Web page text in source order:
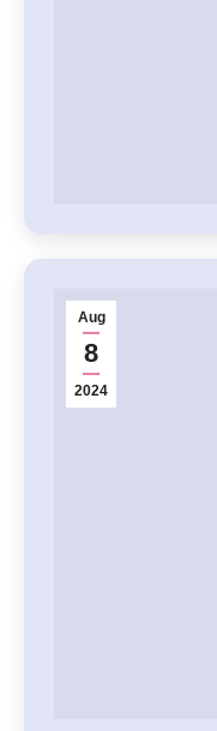
Aug
8
2024